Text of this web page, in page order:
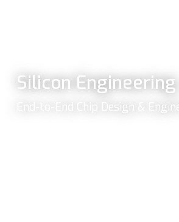
Silicon Engineering
End-to-End Chip Design &